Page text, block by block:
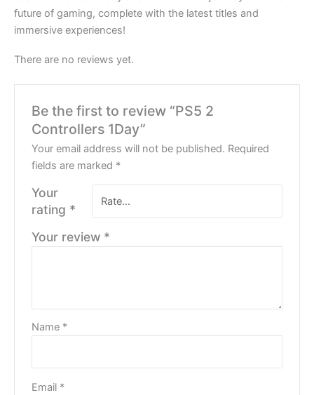
future of gaming, complete with the latest titles and
immersive experiences!
There are no reviews yet.
Be the first to review “PS5 2
Controllers 1Day”
Your email address will not be published. Required
fields are marked *
Your
rating *
Your review *
Name *
Email *